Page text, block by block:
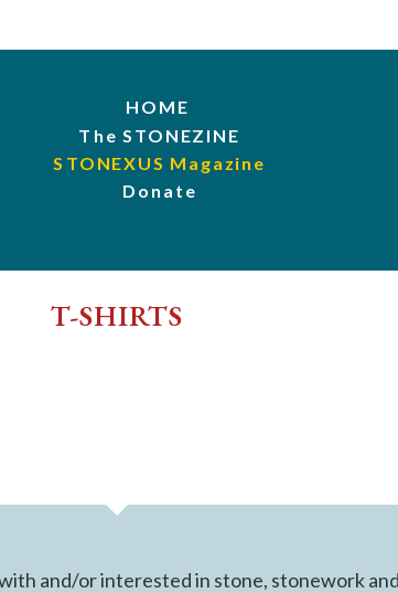
The STONEZINE
STONEXUS Magazine
Donate
HOME
T-SHIRTS
and/or interested in stone, stonework